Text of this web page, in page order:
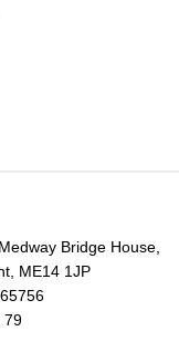
Bridge House,
ME14 1JP
79